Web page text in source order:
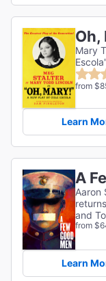
Oh,
Mary
from
Learn
A
Aaron
and
from
Learn